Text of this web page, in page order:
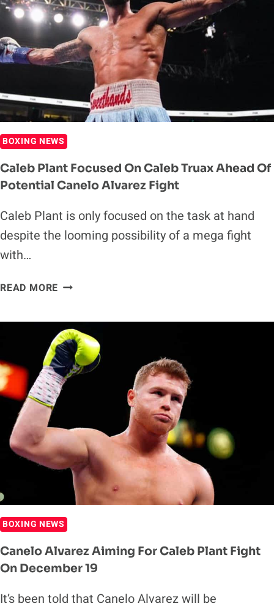
‘REALLY
POOR’
RESUME
BOXING NEWS
Caleb Plant Focused On Caleb Truax Ahead Of
Potential Canelo Alvarez Fight
Caleb Plant is only focused on the task at hand
despite the looming possibility of a mega fight
with…
READ MORE CALEB
ON
CALEB
TRUAX
AHEAD
OF
ALVAREZ
FIGHT
BOXING NEWS
Canelo Alvarez Aiming For Caleb Plant Fight
On December 19
It’s been told that Canelo Alvarez will be